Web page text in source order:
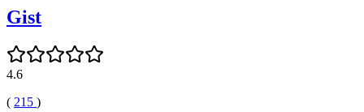
Gist
4.6
( 215 )